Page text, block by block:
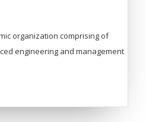
organization comprising of
engineering and management